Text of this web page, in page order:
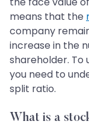
means that the
company
increase in the
shareholder.
you need to
split ratio.
What is a